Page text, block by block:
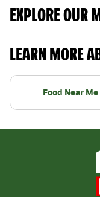
EXPLORE OUR
LEARN MORE
Food Near Me